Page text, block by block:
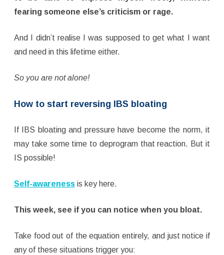
fearing someone else’s criticism or rage.
And I didn’t realise I was supposed to get what I want
and need in this lifetime either.
So you are not alone!
How to start reversing IBS bloating
If IBS bloating and pressure have become the norm, it
may take some time to deprogram that reaction. But it
IS possible!
Self-awareness is key here.
This week, see if you can notice when you bloat.
Take food out of the equation entirely, and just notice if
any of these situations trigger you: